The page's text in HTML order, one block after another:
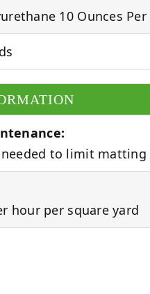
10 Ounces Per
to limit matting
hour per square yard